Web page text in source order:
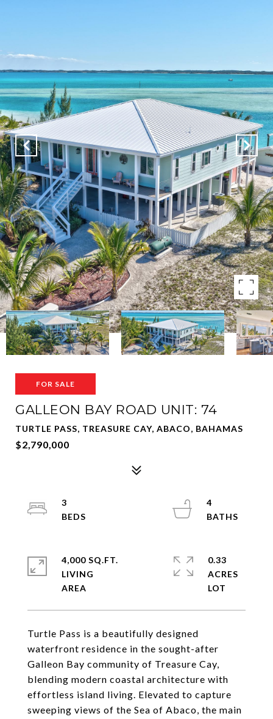
FOR SALE
GALLEON BAY ROAD UNIT: 74
TURTLE PASS, TREASURE CAY, ABACO, BAHAMAS
$2,790,000
Turtle Pass is a beautifully designed
waterfront residence in the sought-after
Galleon Bay community of Treasure Cay,
blending modern coastal architecture with
effortless island living. Elevated to capture
sweeping views of the Sea of Abaco, the main
3
4
4,000 SQ.FT.
LIVING
0.33
ACRES